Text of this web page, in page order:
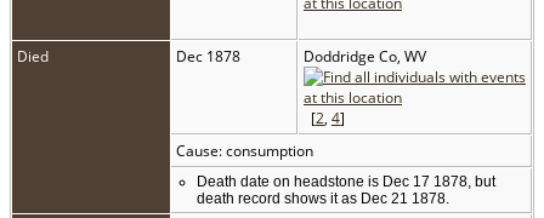
Died Dec 1878 Doddridge Co, WV
[2, 4]
Cause: consumption
Death date on headstone is Dec 17 1878, but
death record shows it as Dec 21 1878.